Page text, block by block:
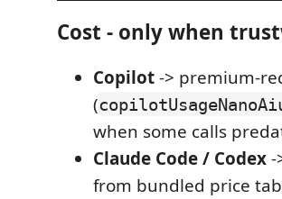
Cost - only when
Copilot-> premium-
(
when some calls
Claude Code / Codex-
from bundled price